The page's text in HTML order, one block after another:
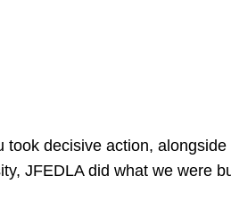
took decisive action, alongside
JFEDLA did what we were